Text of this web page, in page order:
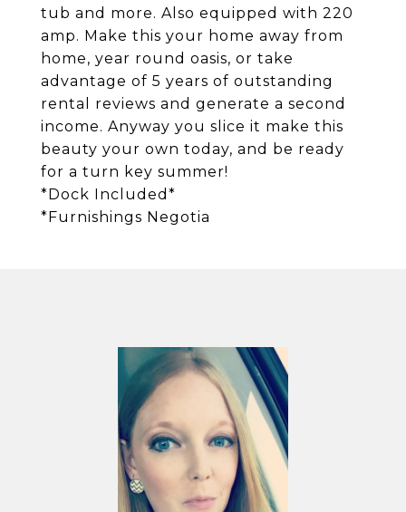
tub and more. Also equipped with 220
amp. Make this your home away from
home, year round oasis, or take
advantage of 5 years of outstanding
rental reviews and generate a second
income. Anyway you slice it make this
beauty your own today, and be ready
for a turn key summer!
*Dock Included*
*Furnishings Negotia